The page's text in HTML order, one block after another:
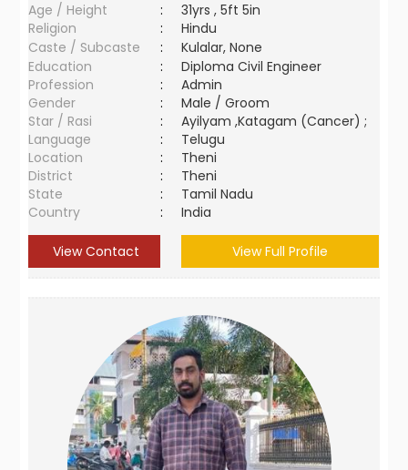
Age / Height
:
31yrs , 5ft 5in
Religion
:
Hindu
Caste / Subcaste
:
Kulalar, None
Education
:
Diploma Civil Engineer
Profession
:
Admin
Gender
:
Male / Groom
Star / Rasi
:
Ayilyam ,Katagam (Cancer) ;
Language
:
Telugu
Location
:
Theni
District
:
Theni
State
:
Tamil Nadu
Country
: India
View Contact View Full Profile